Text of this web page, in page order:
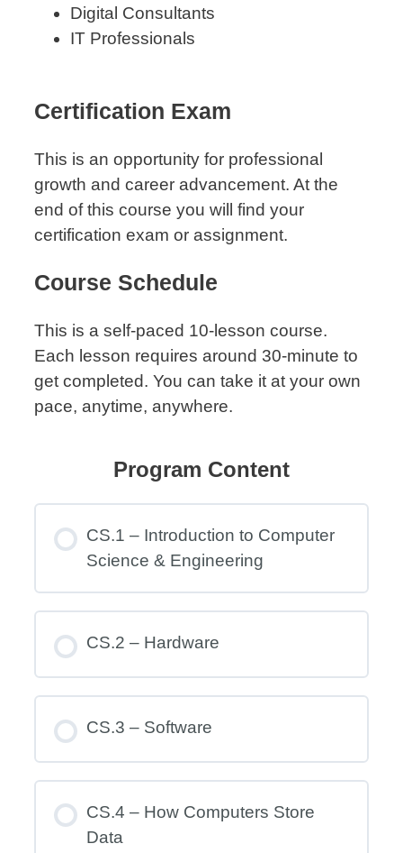
Digital Consultants
IT Professionals
Certification Exam
This is an opportunity for professional
growth and career advancement. At the
end of this course you will find your
certification exam or assignment.
Course Schedule
This is a self-paced 10-lesson course.
Each lesson requires around 30-minute to
get completed. You can take it at your own
pace, anytime, anywhere.
Program Content
CS.1 – Introduction to Computer
Science & Engineering
CS.2 – Hardware
CS.3 – Software
CS.4 – How Computers Store
Data